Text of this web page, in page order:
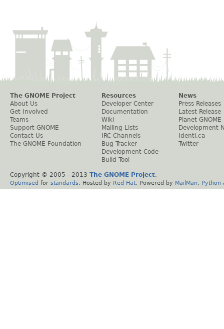
The GNOME Project
About Us
Get Involved
Teams
Support GNOME
Contact Us
The GNOME Foundation
Resources
Developer Center
Documentation
Wiki
Mailing Lists
IRC Channels
Bug Tracker
Development Code
Build Tool
News
Press Releases
Latest Release
Planet GNOME
Development
Identi.ca
Twitter
Copyright © 2005 - 2013 The GNOME Project.
Optimised for standards . Hosted by Red Hat . Powered by MailMan Python